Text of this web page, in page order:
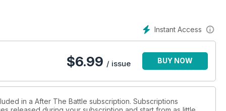
Instant Access
$6.99 / issue BUY NOW
in a After The Battle subscription. Subscriptions